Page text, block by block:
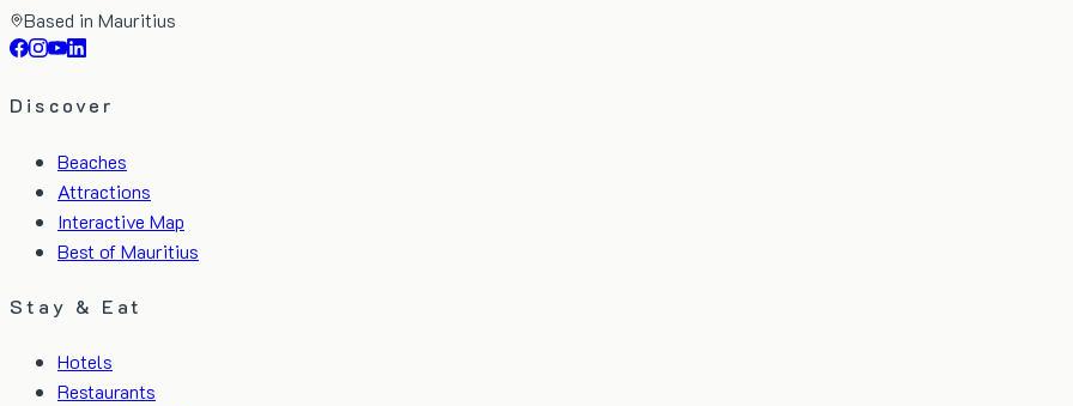
Based in Mauritius
Discover
Beaches
Attractions
Interactive Map
Best of Mauritius
Stay & Eat
Hotels
Restaurants